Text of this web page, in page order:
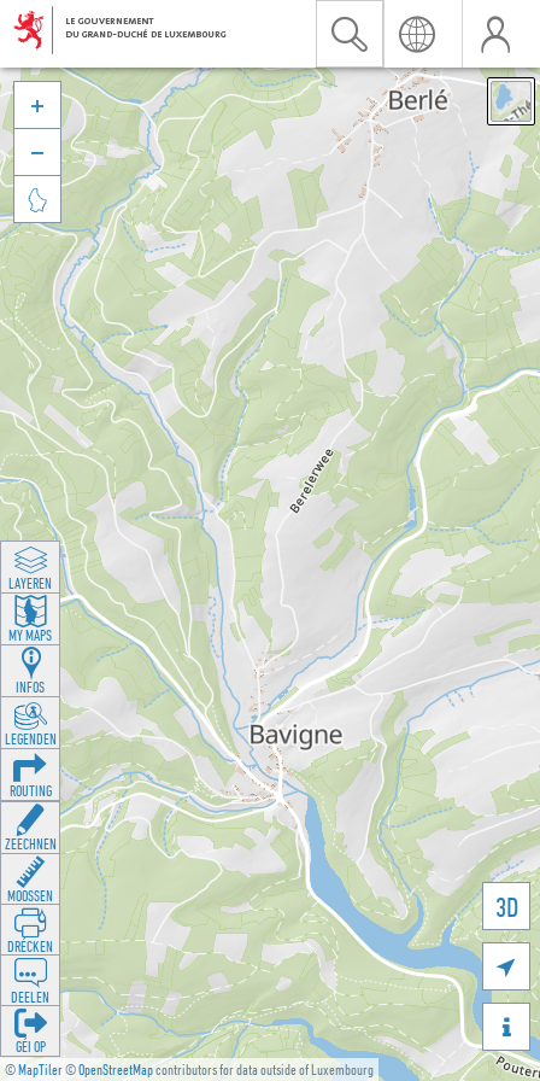
©MapTiler©OpenStreetMapcontributors for data outside of Luxembourg
3D





LAYEREN
MY MAPS
INFOS
LEGENDEN
ROUTING
ZEECHNEN
MOOSSEN
DRÉCKEN
DEELEN
GÉI OP